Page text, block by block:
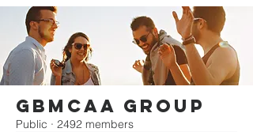
gbmcaa Group
Public · 2492 members